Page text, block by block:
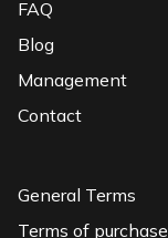
FAQ
Blog
Management
Contact
General Terms
Terms of purchase